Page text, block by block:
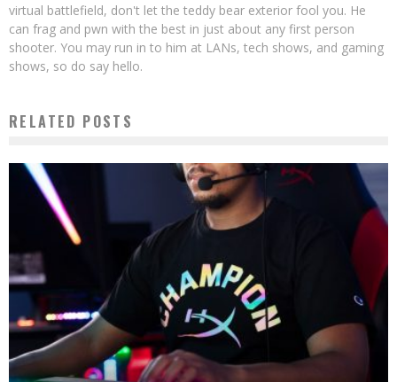
virtual battlefield, don't let the teddy bear exterior fool you. He
can frag and pwn with the best in just about any first person
shooter. You may run in to him at LANs, tech shows, and gaming
shows, so do say hello.
RELATED POSTS